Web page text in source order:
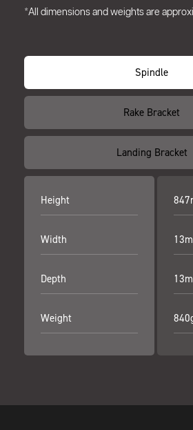
*All dimensions and weights are
Spindle
Rake Bracket
Landing Bracket
Height
Width
Depth
Weight